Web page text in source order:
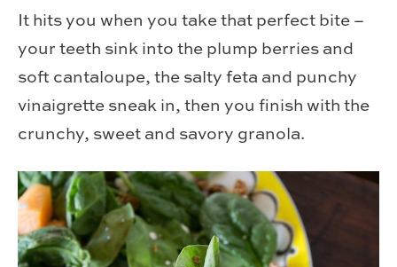
It hits you when you take that perfect bite –
your teeth sink into the plump berries and
soft cantaloupe, the salty feta and punchy
vinaigrette sneak in, then you finish with the
crunchy, sweet and savory granola.